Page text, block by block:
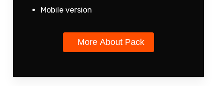
Mobile version
More About Pack